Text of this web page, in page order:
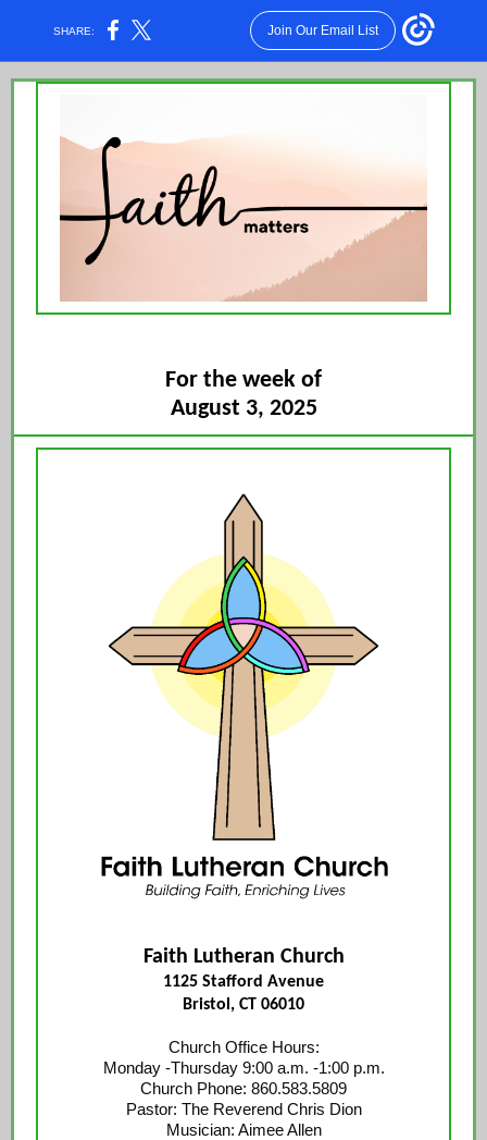
SHARE: Join Our Email List
For the week of
August 3, 2025
Faith Lutheran Church
1125 Stafford Avenue
Bristol, CT 06010
Church Office Hours:
Monday -Thursday 9:00 a.m. -1:00 p.m.
Church Phone: 860.583.5809
Pastor: The Reverend Chris Dion
Musician: Aimee Allen